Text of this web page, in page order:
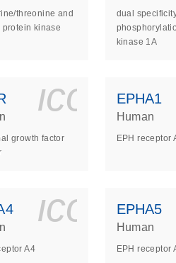
threonine and
protein kinase
dual
kinase 1A
growth factor
EPHA1
Human
EPH receptor
A4
EPHA5
Human
EPH receptor